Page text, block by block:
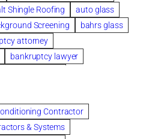
Shingle Roofing
auto glass
Screening
bahrs glass
attorney
bankruptcy lawyer
gardens
questions
Contractor
& Systems